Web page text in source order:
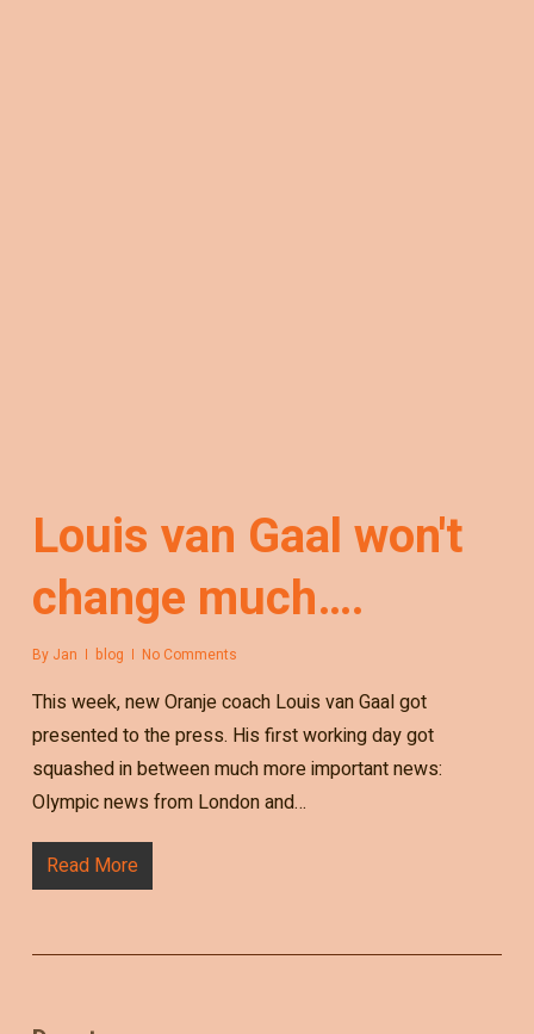
Louis van Gaal won't
change much….
By Jan blog No Comments
This week, new Oranje coach Louis van Gaal got
presented to the press. His first working day got
squashed in between much more important news:
Olympic news from London and…
Read More